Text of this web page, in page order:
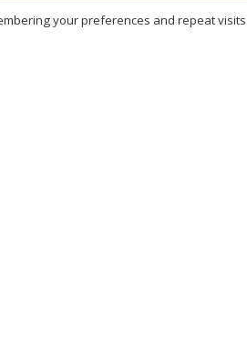
Our
your preferences and repeat visits.